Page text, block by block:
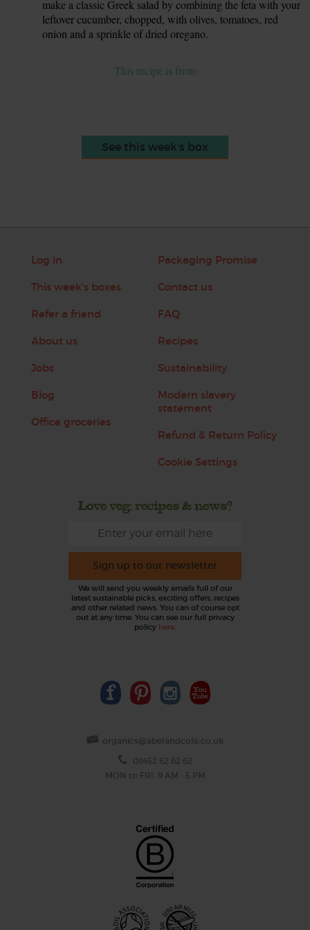
make a classic Greek salad by combining the feta with your
leftover cucumber, chopped, with olives, tomatoes, red
onion and a sprinkle of dried oregano.
This recipe is from
See this week's box
Log in
This week's boxes
Refer a friend
About us
Jobs
Blog
Office groceries
Packaging Promise
Contact us
FAQ
Recipes
Sustainability
Modern slavery
statement
Refund & Return Policy
Cookie Settings
Love veg, recipes & news?
Sign up to our newsletter
We will send you weekly emails full of our
latest sustainable picks, exciting offers, recipes
and other related news. You can of course opt
out at any time. You can see our full privacy
policy here.
organics@abelandcole.co.uk
03452 62 62 62
MON to FRI: 9 AM - 5 PM